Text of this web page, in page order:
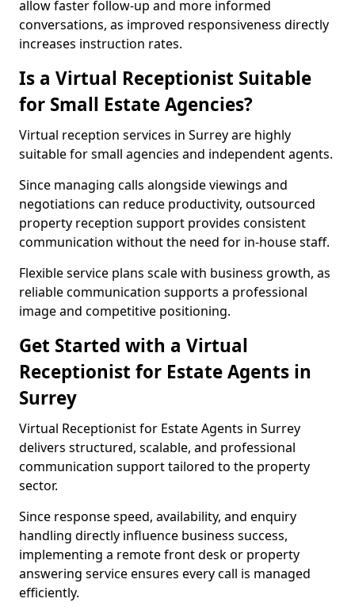
allow faster follow-up and more informed
conversations, as improved responsiveness directly
increases instruction rates.
Is a Virtual Receptionist Suitable
for Small Estate Agencies?
Virtual reception services in Surrey are highly
suitable for small agencies and independent agents.
Since managing calls alongside viewings and
negotiations can reduce productivity, outsourced
property reception support provides consistent
communication without the need for in-house staff.
Flexible service plans scale with business growth, as
reliable communication supports a professional
image and competitive positioning.
Get Started with a Virtual
Receptionist for Estate Agents in
Surrey
Virtual Receptionist for Estate Agents in Surrey
delivers structured, scalable, and professional
communication support tailored to the property
sector.
Since response speed, availability, and enquiry
handling directly influence business success,
implementing a remote front desk or property
answering service ensures every call is managed
efficiently.